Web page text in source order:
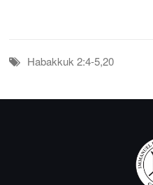
Habakkuk 2:4-5,20